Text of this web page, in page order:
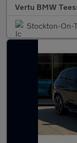
Vertu BMW
Stockton-On-